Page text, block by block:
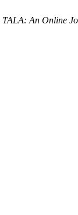
TALA: An Online